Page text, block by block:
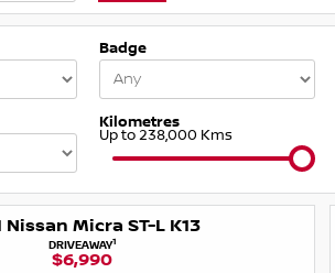
Badge
Kilometres
Up to 238,000 Kms
Nissan Micra ST-L K13
DRIVEAWAY1
$6,990